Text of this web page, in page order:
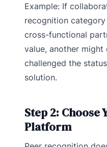
Example: If
recognition
cross-functional
value, another might
challenged the
solution.
Step 2: Choose
Platform